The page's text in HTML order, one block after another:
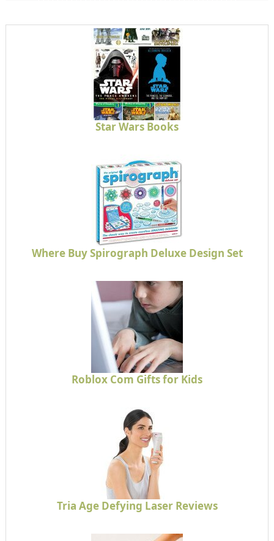
Star Wars Books
Where Buy Spirograph Deluxe Design Set
Roblox Com Gifts for Kids
Tria Age Defying Laser Reviews